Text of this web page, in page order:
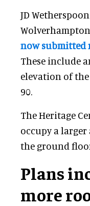
JD
now submitted
These include
elevation of
90.
The Heritage
occupy a
the ground
Plans
more